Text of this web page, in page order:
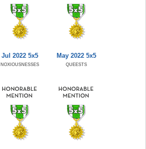
Jul 2022 5x5
NOXIOUSNESSES
May 2022 5x5
QUEESTS